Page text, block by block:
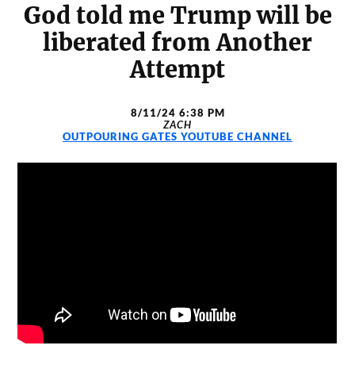
God told me Trump will be
liberated from Another
Attempt
8/11/24 6:38 PM
ZACH
OUTPOURING GATES YOUTUBE CHANNEL